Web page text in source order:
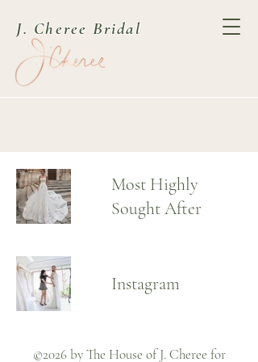
J. Cheree Bridal
Most Highly
Sought After
Instagram
©2026 by The House of J. Cheree for